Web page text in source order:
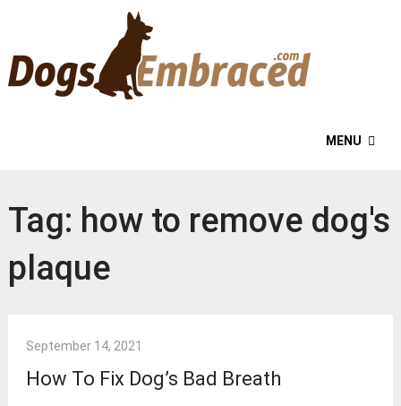
MENU
Tag: how to remove dog's
plaque
September 14, 2021
How To Fix Dog’s Bad Breath